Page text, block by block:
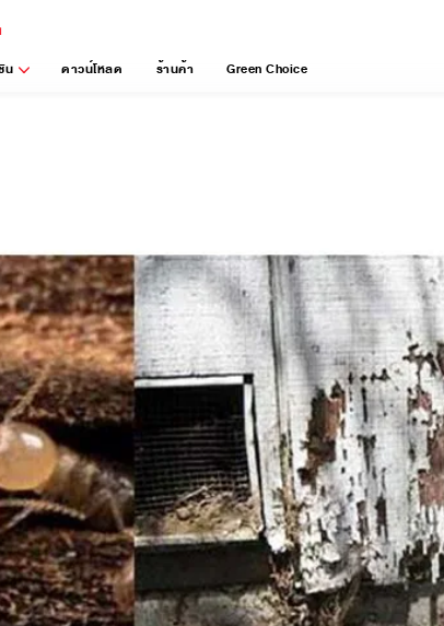
น ดาวน์โหลด ร้านค้า Green Choice